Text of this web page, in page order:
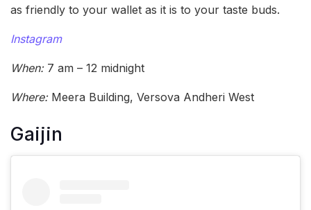
as friendly to your wallet as it is to your taste buds.
Instagram
When:7 am – 12 midnight
Where:Meera Building, Versova Andheri West
Gaijin